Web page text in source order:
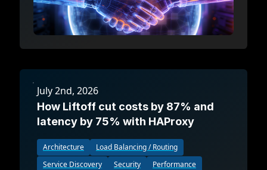
July 2nd, 2026
How Liftoff cut costs by 87% and
latency by 75% with HAProxy
Architecture
Load Balancing / Routing
Service Discovery
Security
Performance